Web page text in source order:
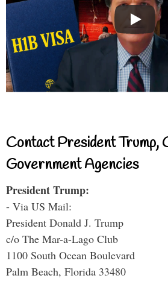
Contact President Trump,
Government Agencies
President Trump:
- Via US Mail:
President Donald J. Trump
c/o The Mar-a-Lago Club
1100 South Ocean Boulevard
Palm Beach, Florida 33480